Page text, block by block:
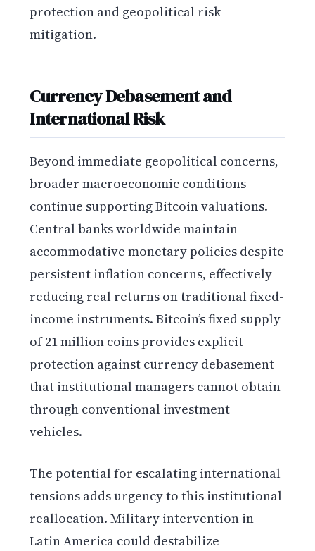
protection and geopolitical risk
mitigation.
Currency Debasement and
International Risk
Beyond immediate geopolitical concerns,
broader macroeconomic conditions
continue supporting Bitcoin valuations.
Central banks worldwide maintain
accommodative monetary policies despite
persistent inflation concerns, effectively
reducing real returns on traditional fixed-
income instruments. Bitcoin’s fixed supply
of 21 million coins provides explicit
protection against currency debasement
that institutional managers cannot obtain
through conventional investment
vehicles.
The potential for escalating international
tensions adds urgency to this institutional
reallocation. Military intervention in
Latin America could destabilize